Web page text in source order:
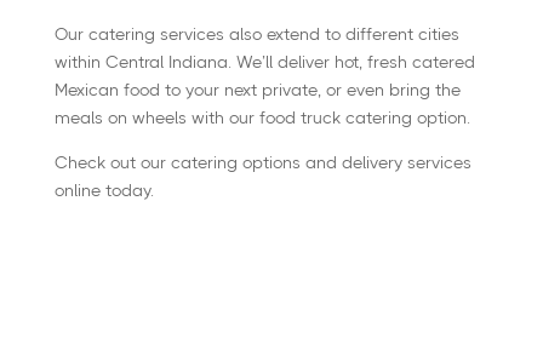
Our catering services also extend to different cities
within Central Indiana. We’ll deliver hot, fresh catered
Mexican food to your next private, or even bring the
meals on wheels with our food truck catering option.
Check out our catering options and delivery services
online today.